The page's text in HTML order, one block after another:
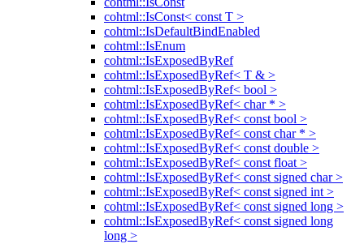
cohtml::IsConst< const T >
cohtml::IsDefaultBindEnabled
cohtml::IsEnum
cohtml::IsExposedByRef
cohtml::IsExposedByRef< T & >
cohtml::IsExposedByRef< bool >
cohtml::IsExposedByRef< char * >
cohtml::IsExposedByRef< const bool >
cohtml::IsExposedByRef< const char * >
cohtml::IsExposedByRef< const double >
cohtml::IsExposedByRef< const float >
cohtml::IsExposedByRef< const signed char >
cohtml::IsExposedByRef< const signed int >
cohtml::IsExposedByRef< const signed long >
cohtml::IsExposedByRef< const signed long
long >